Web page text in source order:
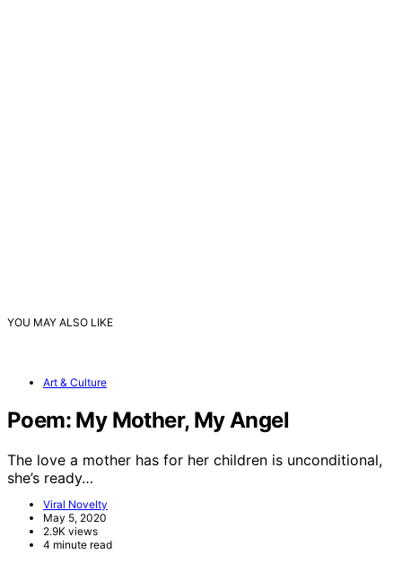
YOU MAY ALSO LIKE
Art & Culture
Poem: My Mother, My Angel
The love a mother has for her children is unconditional,
she’s ready…
Viral Novelty
May 5, 2020
2.9K views
4 minute read